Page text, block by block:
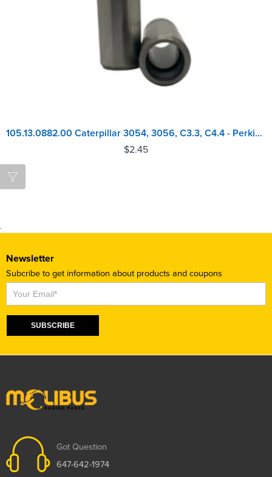
105.13.0882.00 Caterpillar 3054, 3056, C3.3, C4.4 - Perkins 1004, 1100 Series Inlet Valve Guide
$2.45
Newsletter
Subcribe to get information about products and coupons
Subscribe
SUBSCRIBE
Got Question
647-642-1974